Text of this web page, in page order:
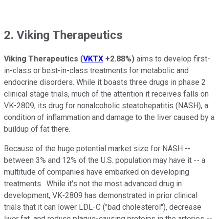
2. Viking Therapeutics
Viking Therapeutics (VKTX +2.88%) aims to develop first-
in-class or best-in-class treatments for metabolic and
endocrine disorders. While it boasts three drugs in phase 2
clinical stage trials, much of the attention it receives falls on
VK-2809, its drug for nonalcoholic steatohepatitis (NASH), a
condition of inflammation and damage to the liver caused by a
buildup of fat there.
Because of the huge potential market size for NASH --
between 3% and 12% of the U.S. population may have it -- a
multitude of companies have embarked on developing
treatments. While it's not the most advanced drug in
development, VK-2809 has demonstrated in prior clinical
trials that it can lower LDL-C ("bad cholesterol"), decrease